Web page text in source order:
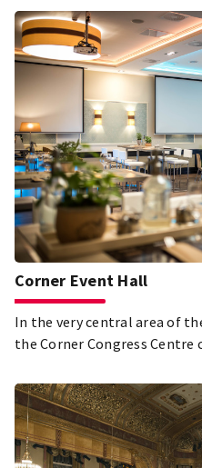
Corner Event Hall
In the very central area of
the Corner Congress Centre